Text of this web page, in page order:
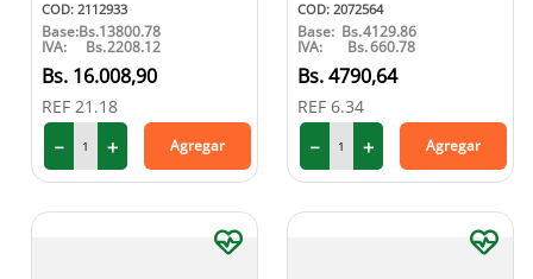
COD: 2112933
Base:Bs.13800.78
IVA: Bs.2208.12
16.008,90
REF 21.18
＋
－ Agregar
COD: 2072564
Base: Bs.4129.86
IVA: Bs.660.78
4790,64
REF 6.34
＋
－ Agregar